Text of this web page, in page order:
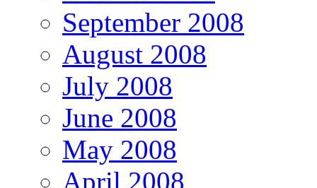
September 2008
August 2008
July 2008
June 2008
May 2008
April 2008